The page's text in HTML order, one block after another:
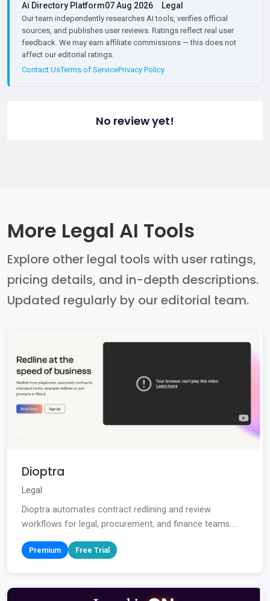
Ai Directory Platform07 Aug 2026 Legal
Our team independently researches AI tools, verifies official
sources, and publishes user reviews. Ratings reflect real user
feedback. We may earn affiliate commissions — this does not
affect our editorial ratings.
Contact UsTerms of ServicePrivacy Policy
No review yet!
More Legal AI Tools
Explore other legal tools with user ratings,
pricing details, and in-depth descriptions.
Updated regularly by our editorial team.
Dioptra
Legal
Dioptra automates contract redlining and review
workflows for legal, procurement, and finance teams....
Premium Free Trial